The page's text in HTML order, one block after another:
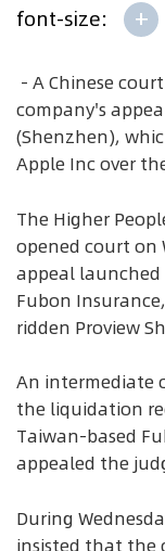
font-size: +
- A Chinese
company's
(Shenzhen),
Apple Inc over
The Higher
opened court on
appeal launched
Fubon
ridden Proview
An intermediate
the liquidation
Taiwan-based
appealed the
During
insisted that the